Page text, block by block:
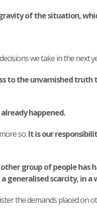
of the situation,
we take in the next
to the unvarnished
happened.
so.It is our
group of people has
generalised scarcity, in
the demands placed on